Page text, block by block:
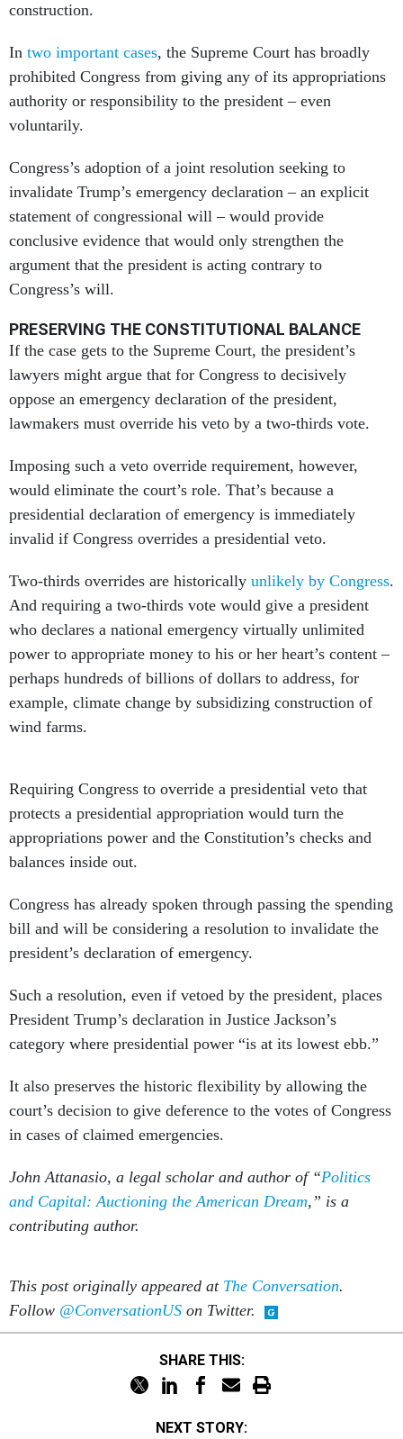
construction.
In two important cases, the Supreme Court has broadly
prohibited Congress from giving any of its appropriations
authority or responsibility to the president – even
voluntarily.
Congress’s adoption of a joint resolution seeking to
invalidate Trump’s emergency declaration – an explicit
statement of congressional will – would provide
conclusive evidence that would only strengthen the
argument that the president is acting contrary to
Congress’s will.
PRESERVING THE CONSTITUTIONAL BALANCE
If the case gets to the Supreme Court, the president’s
lawyers might argue that for Congress to decisively
oppose an emergency declaration of the president,
lawmakers must override his veto by a two-thirds vote.
Imposing such a veto override requirement, however,
would eliminate the court’s role. That’s because a
presidential declaration of emergency is immediately
invalid if Congress overrides a presidential veto.
Two-thirds overrides are historically unlikely by Congress.
And requiring a two-thirds vote would give a president
who declares a national emergency virtually unlimited
power to appropriate money to his or her heart’s content –
perhaps hundreds of billions of dollars to address, for
example, climate change by subsidizing construction of
wind farms.
Requiring Congress to override a presidential veto that
protects a presidential appropriation would turn the
appropriations power and the Constitution’s checks and
balances inside out.
Congress has already spoken through passing the spending
bill and will be considering a resolution to invalidate the
president’s declaration of emergency.
Such a resolution, even if vetoed by the president, places
President Trump’s declaration in Justice Jackson’s
category where presidential power “is at its lowest ebb.”
It also preserves the historic flexibility by allowing the
court’s decision to give deference to the votes of Congress
in cases of claimed emergencies.
John Attanasio, a legal scholar and author of “Politics
and Capital: Auctioning the American Dream,” is a
contributing author.
This post originally appeared at The Conversation.
Follow @ConversationUS on Twitter.
SHARE THIS:
NEXT STORY: